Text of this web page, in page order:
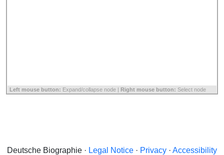
Left mouse button: Expand/collapse node | Right mouse button: Select node
Deutsche Biographie · Legal Notice · Privacy · Accessibility